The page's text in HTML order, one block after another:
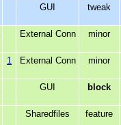
GUI tweak
External Conn minor
1 External Conn minor
GUI block
Sharedfiles feature